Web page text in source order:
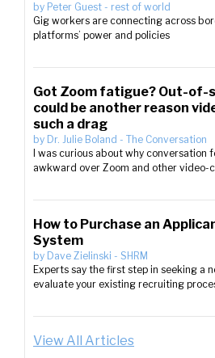
by Peter Guest - rest of world
Gig workers are connecting across
platforms’ power and policies
Got Zoom fatigue? Out-of-
could be another reason
such a drag
by Dr. Julie Boland - The Conversation
I was curious about why conversation
awkward over Zoom and other video-
How to Purchase an
System
by Dave Zielinski - SHRM
Experts say the first step in seeking a
evaluate your existing recruiting
View All Articles